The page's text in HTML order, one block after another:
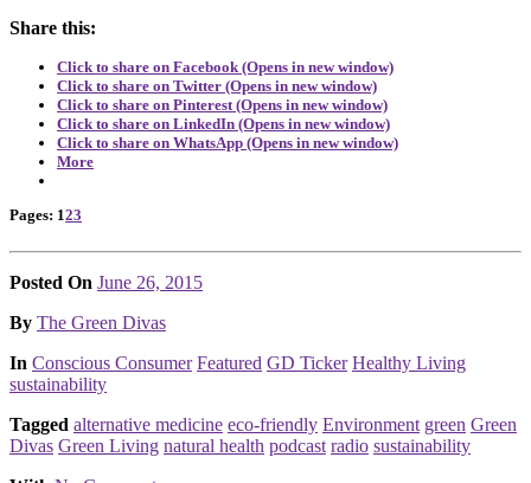
Share this:
Click to share on Facebook (Opens in new window)
Click to share on Twitter (Opens in new window)
Click to share on Pinterest (Opens in new window)
Click to share on LinkedIn (Opens in new window)
Click to share on WhatsApp (Opens in new window)
More
Pages: Page
1,Page
2,Page
3
Posted On June 26, 2015
Posted
By The Green Divas
Posted
In Conscious Consumer Featured GD Ticker Healthy Living
sustainability
Tagged alternative medicine eco-friendly Environment green Green
Divas Green Living natural health podcast radio sustainability